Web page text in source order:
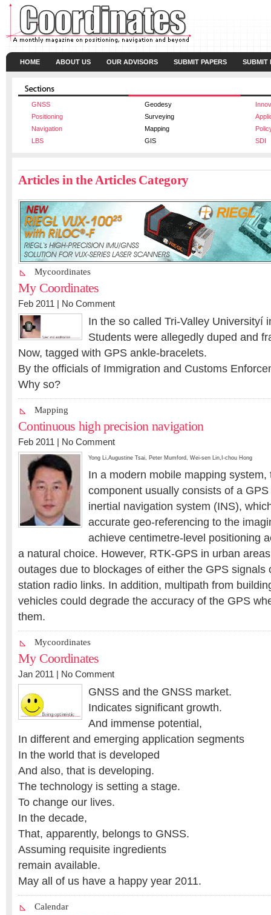
HOME ABOUT US OUR ADVISORS SUBMIT PAPERS SUBMIT
GNSS Geodesy
Positioning
Surveying
Navigation
Mapping
LBS
GIS SDI
Articles in the Articles Category
Mycoordinates
My Coordinates
Feb 2011 | No Comment
In the so called Tri-Valley Universityí
Students were allegedly duped and
Now, tagged with GPS ankle-bracelets.
By the officials of Immigration and Customs
Why so?
Mapping
Continuous high precision navigation
Feb 2011 | No Comment
Yong Li,Augustine Tsai, Peter Mumford, Wei-sen Lin, I-chou Hong
In a modern mobile mapping system,
component usually consists of a
inertial navigation system (INS),
accurate geo-referencing to the
achieve centimetre-level positioning
a natural choice. However, RTK-GPS in urban
outages due to blockages of either the GPS signals
station radio links. In addition, multipath from
vehicles could degrade the accuracy of the GPS
them.
Mycoordinates
My Coordinates
Jan 2011 | No Comment
GNSS and the GNSS market.
Indicates significant growth.
And immense potential,
In different and emerging application segments
In the world that is developed
And also, that is developing.
The technology is setting a stage.
To change our lives.
In the decade,
That, apparently, belongs to GNSS.
Assuming requisite ingredients
remain available.
May all of us have a happy year 2011.
Calendar